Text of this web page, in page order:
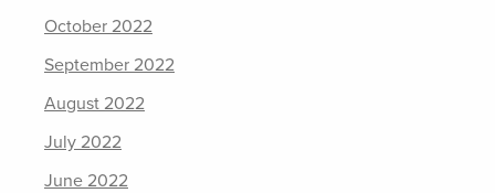
October 2022
September 2022
August 2022
July 2022
June 2022